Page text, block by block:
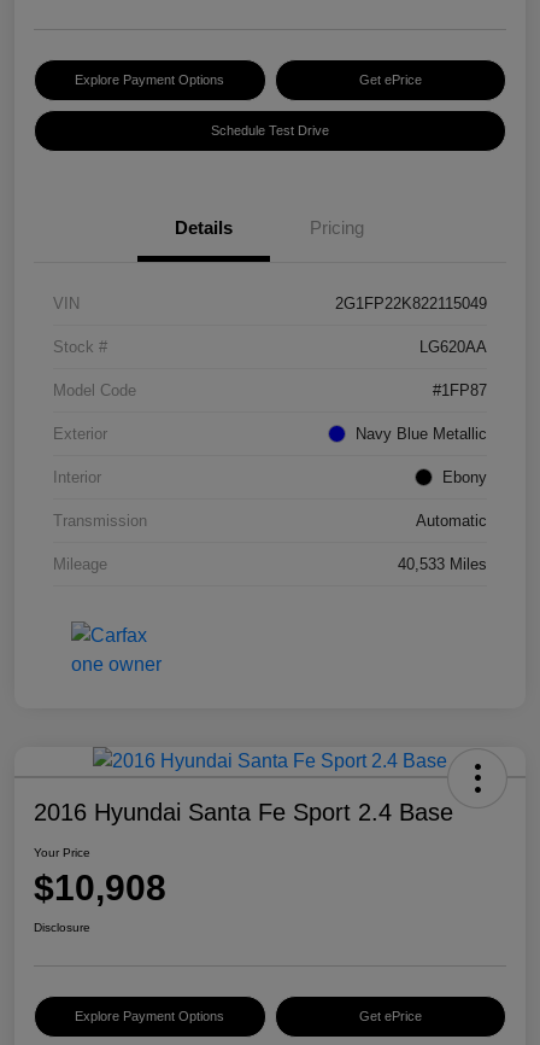
Explore Payment Options Get ePrice
Schedule Test Drive
Details Pricing
VIN 2G1FP22K822115049
Stock # LG620AA
Model Code #1FP87
Exterior Navy Blue Metallic
Interior Ebony
Transmission Automatic
Mileage 40,533 Miles
2016 Hyundai Santa Fe Sport 2.4 Base
Your Price
$10,908
Disclosure
Explore Payment Options Get ePrice